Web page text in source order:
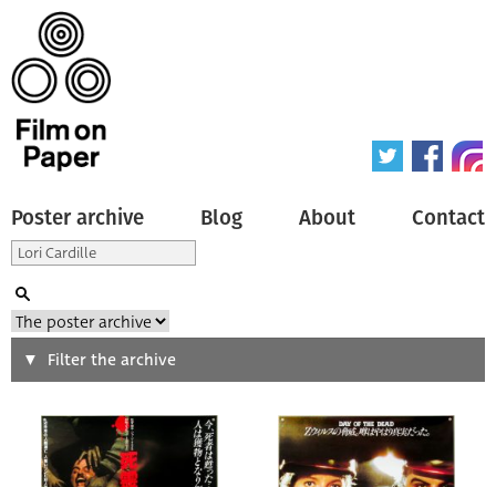
Poster archive Blog About Contact
Search
Type of poster
All
Filter the archive